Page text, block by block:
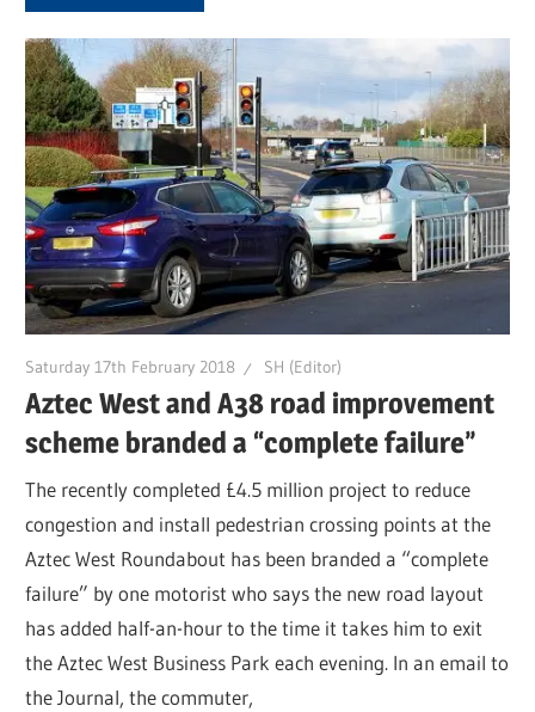
Saturday 17th February 2018 SH (Editor)
Aztec West and A38 road improvement
scheme branded a “complete failure”
The recently completed £4.5 million project to reduce
congestion and install pedestrian crossing points at the
Aztec West Roundabout has been branded a “complete
failure” by one motorist who says the new road layout
has added half-an-hour to the time it takes him to exit
the Aztec West Business Park each evening. In an email to
the Journal, the commuter,